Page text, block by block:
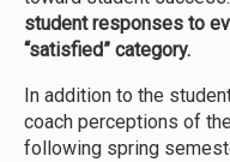
student responses to
“satisfied” category.
In addition to the
coach perceptions of
following spring